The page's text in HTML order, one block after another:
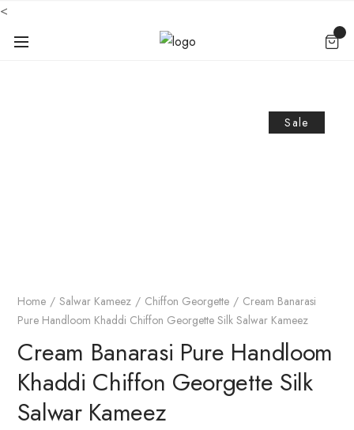
<
Sale
Home Salwar Kameez Chiffon Georgette
Cream Banarasi
Pure Handloom Khaddi Chiffon Georgette Silk Salwar Kameez
Cream Banarasi Pure Handloom
Khaddi Chiffon Georgette Silk
Salwar Kameez